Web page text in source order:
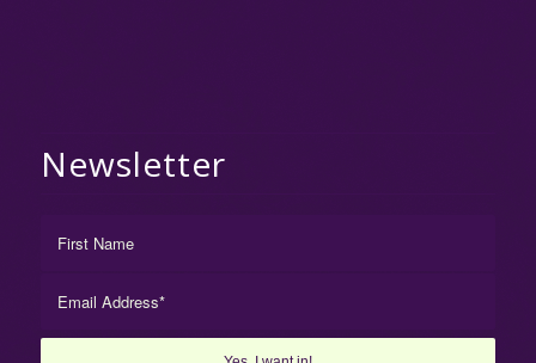
Newsletter